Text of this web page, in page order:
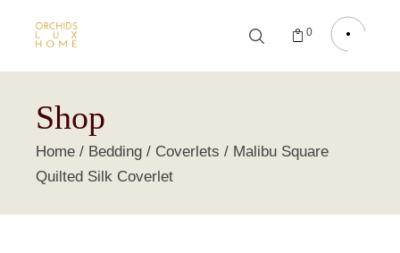
0
Shop
Home Bedding Coverlets
Malibu Square
Quilted Silk Coverlet